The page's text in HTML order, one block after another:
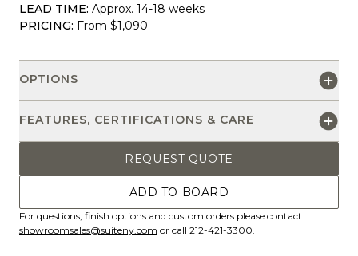
LEAD TIME: Approx. 14-18 weeks
PRICING: From $1,090
OPTIONS
FEATURES, CERTIFICATIONS & CARE
REQUEST QUOTE
ADD TO BOARD
For questions, finish options and custom orders please contact
showroomsales@suiteny.com or call 212-421-3300.